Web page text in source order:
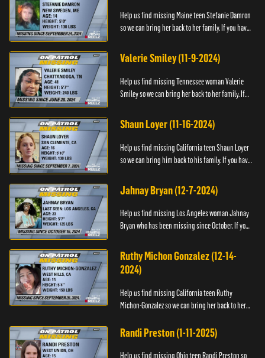
Help us find missing Maine teen Stefanie Damron
so we can bring her back to her family. If you have
contact The Nat...
Valerie Smiley (11-9-2024)
Help us find missing Tennessee woman Valerie
Smiley so we can bring her back to her family. If
contact Black and M...
Shaun Loyer (11-16-2024)
Help us find missing California teen Shaun Loyer
so we can bring him back to his family. If you have
contact the Na...
Jahnay Bryan (12-7-2024)
Help us find missing Los Angeles woman Jahnay
Bryan who has been missing since October. If you
Black and Missing,...
Ruthy Michon Gonzalez (12-14-
2024)
Help us find missing California teen Ruthy
Michon-Gonzalez so we can bring her back to her
whereabouts, please con...
Randi Preston (1-11-2025)